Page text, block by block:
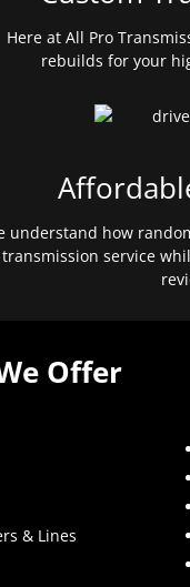
Here at All Pro
rebuilds for your
understand how
transmission service
Offer
& Lines